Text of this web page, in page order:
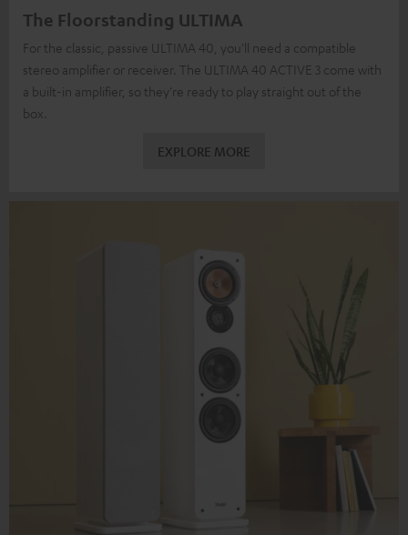
The Floorstanding ULTIMA
For the classic, passive ULTIMA 40, you'll need a compatible
stereo amplifier or receiver. The ULTIMA 40 ACTIVE 3 come with
a built-in amplifier, so they're ready to play straight out of the
box.
EXPLORE MORE